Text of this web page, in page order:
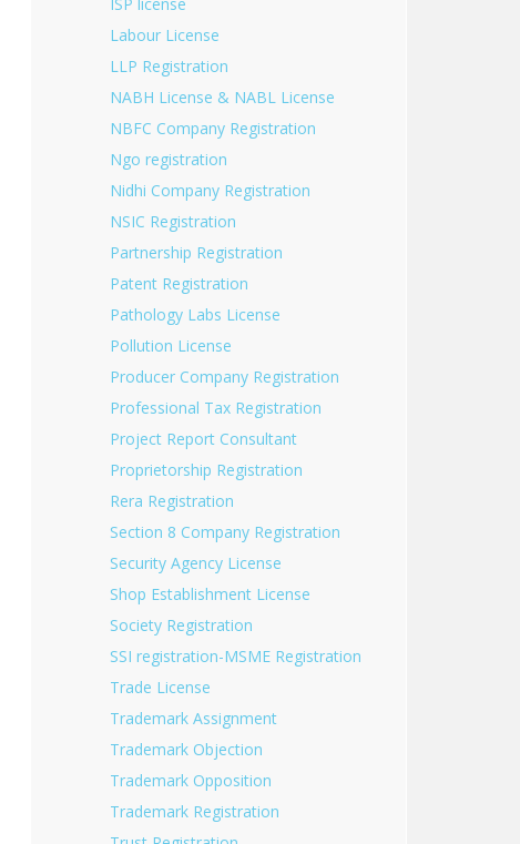
Labour License
LLP Registration
NABH License & NABL License
NBFC Company Registration
Ngo registration
Nidhi Company Registration
NSIC Registration
Partnership Registration
Patent Registration
Pathology Labs License
Pollution License
Producer Company Registration
Professional Tax Registration
Project Report Consultant
Proprietorship Registration
Rera Registration
Section 8 Company Registration
Security Agency License
Shop Establishment License
Society Registration
SSI registration-MSME Registration
Trade License
Trademark Assignment
Trademark Objection
Trademark Opposition
Trademark Registration